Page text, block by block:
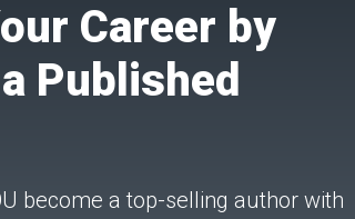
Career by
Published
become a top-selling author with